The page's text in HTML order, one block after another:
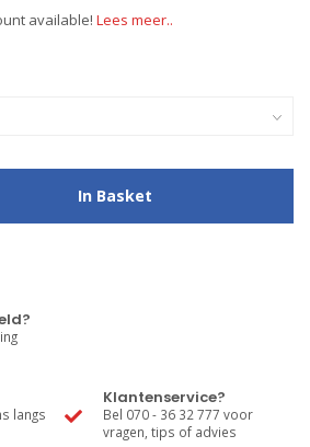
available! Lees meer..
In Basket
langs
Klantenservice?
Bel 070 - 36 32 777 voor
vragen, tips of advies